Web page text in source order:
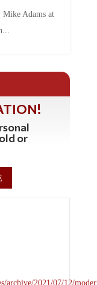
Adams at
or
archive/2021/07/12/